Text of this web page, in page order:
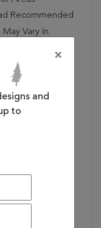
Recommended
Vary In
X .25"
The Detailed
Of Our
Made,
Vary By Up To
In Width Or
×
and
to